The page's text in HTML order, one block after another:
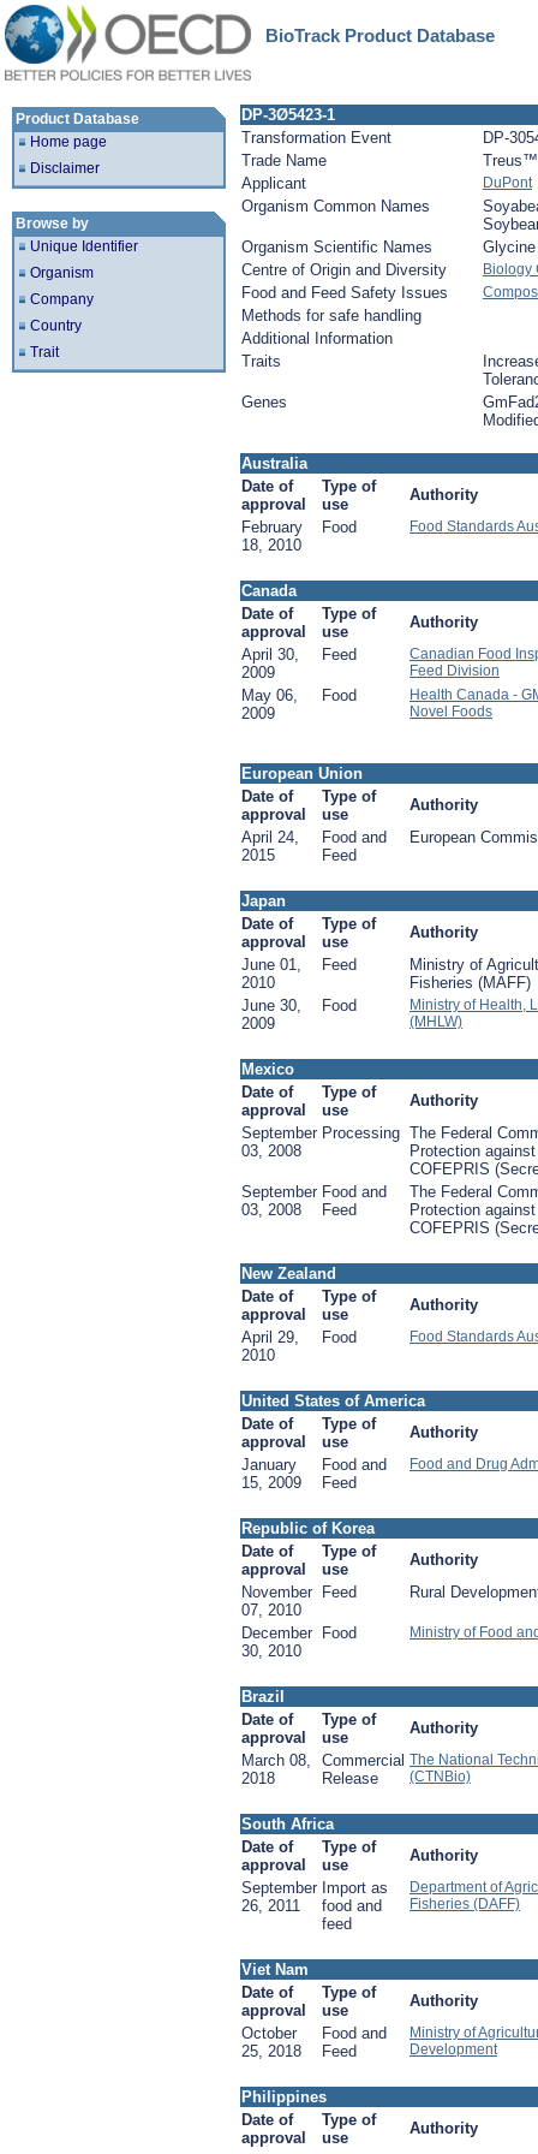
BioTrack Product Database
Product Database
Home page
Disclaimer
Browse by
Unique Identifier
Organism
Company
Country
Trait
DP-3Ø5423-1
Transformation Event
DP-
Trade Name
Applicant
DuPont
Organism Common Names
Organism Scientific Names
Centre of Origin and Diversity
Biology
Food and Feed Safety Issues
Methods for safe handling
Additional Information
Traits
Genes
Australia
Date of
approval
Type of
use
Authority
February
18, 2010
Food Food Standards
Canada
Date of
approval
Type of
use
Authority
April 30,
2009
Feed
Canadian Food
Feed Division
May 06,
2009
Food
Health Canada -
Novel Foods
European Union
Date of
approval
Type of
use
Authority
April 24,
2015
Food and
Feed
European
Japan
Date of
approval
Type of
use
Authority
June 01,
2010
Feed
Ministry of
Fisheries (MAFF)
June 30,
2009
Food
Ministry of Health,
(MHLW)
Mexico
Date of
approval
Type of
use
Authority
September
03, 2008
Processing The Federal
Protection
COFEPRIS
September
03, 2008
Food and
Feed
The Federal
Protection
COFEPRIS
New Zealand
Date of
approval
Type of
use
Authority
April 29,
2010
Food Food Standards
United States of America
Date of
approval
Type of
use
Authority
January
15, 2009
Food and
Feed
Food and Drug
Republic of Korea
Date of
approval
Type of
use
Authority
November
07, 2010
Feed Rural
December
30, 2010
Food Ministry of Food
Brazil
Date of
approval
Type of
use
Authority
March 08,
2018
Commercial
Release
The National
(CTNBio)
South Africa
Date of
approval
Type of
use
Authority
September
26, 2011
Import as
food and
feed
Department of
Fisheries (DAFF)
Viet Nam
Date of
approval
Type of
use
Authority
October
25, 2018
Food and
Feed
Ministry of
Development
Philippines
Date of
approval
Type of
use
Authority